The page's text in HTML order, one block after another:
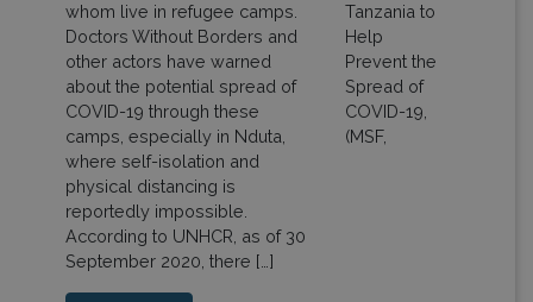
whom live in refugee camps.
Doctors Without Borders and
other actors have warned
about the potential spread of
COVID-19 through these
camps, especially in Nduta,
where self-isolation and
physical distancing is
reportedly impossible.
According to UNHCR, as of 30
September 2020, there […]